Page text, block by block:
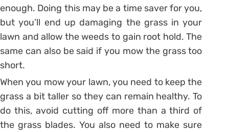
enough. Doing this may be a time saver for you,
but you’ll end up damaging the grass in your
lawn and allow the weeds to gain root hold. The
same can also be said if you mow the grass too
short.
When you mow your lawn, you need to keep the
grass a bit taller so they can remain healthy. To
do this, avoid cutting off more than a third of
the grass blades. You also need to make sure